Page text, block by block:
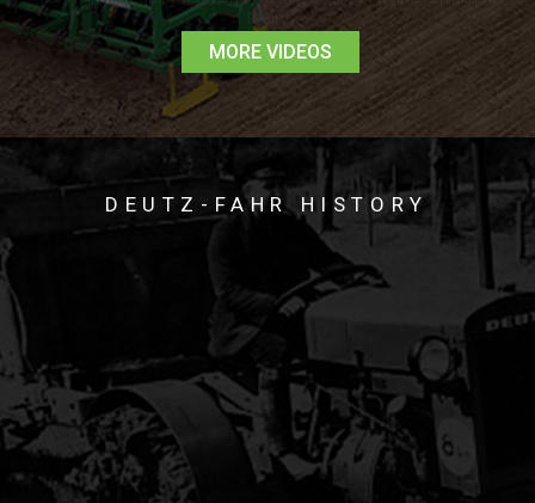
MORE VIDEOS
DEUTZ-FAHR HISTORY
The Deutz Tractor traces its history to Nicolaus August Otto
who founded the Motorenfabrik N.A. Otto & Cie. In 1864 it
became Klöckner-Humboldt-Deutz AG (KHD), and shortly
afterward he and Eugene Langen invented the first four-stroke
spark-combustion engine. Early engines were used as horse-
drawn generators for power threshers and hay balers. Its first
mass-produced tractor – the DEUTZ MTH 222 – was
launched in 1927. And in 1936 they unveiled the DEUTZ 11
Series, bringing agricultural mechanization within reach of
small farms for the first time.